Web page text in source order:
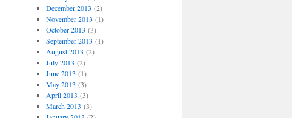
December 2013 (2)
November 2013 (1)
October 2013 (3)
September 2013 (1)
August 2013 (2)
July 2013 (2)
June 2013 (1)
May 2013 (3)
April 2013 (3)
March 2013 (3)